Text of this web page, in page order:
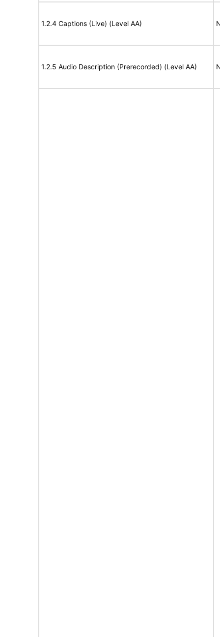
1.2.4 Captions (Live) (Level AA)
1.2.5 Audio Description (Prerecorded) (Level AA)